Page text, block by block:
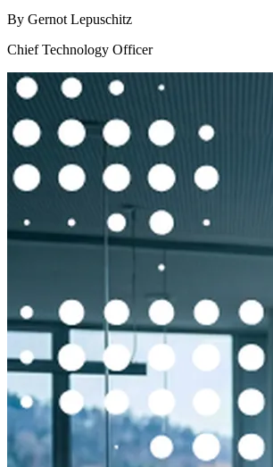
By Gernot Lepuschitz
Chief Technology Officer